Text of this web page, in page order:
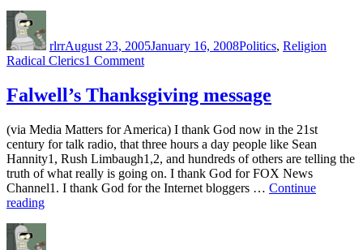
issuse
rlrrAugust 23, 2005January 16, 2008Politics, Religion
Radical Clerics1 Commenton
cleric
Pat
issuse
a
fatwa
against
Hugo
Falwell’s Thanksgiving message
(via Media Matters for America) I thank God now in the 21st
century for talk radio, that three hours a day people like Sean
Hannity1, Rush Limbaugh1,2, and hundreds of others are telling the
truth of what really is going on. I thank God for FOX News
Channel1. I thank God for the Internet bloggers … Continue
reading“Falwell’s